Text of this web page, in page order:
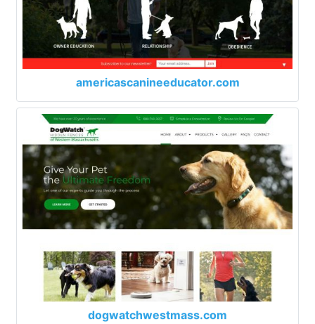
americascanineeducator.com
dogwatchwestmass.com